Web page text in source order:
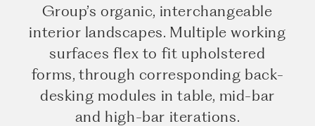
Group’s organic, interchangeable
interior landscapes. Multiple working
surfaces flex to fit upholstered
forms, through corresponding back-
desking modules in table, mid-bar
and high-bar iterations.